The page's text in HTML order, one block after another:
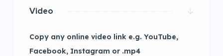
Video
Copy any online video link e.g. YouTube,
Facebook, Instagram or .mp4